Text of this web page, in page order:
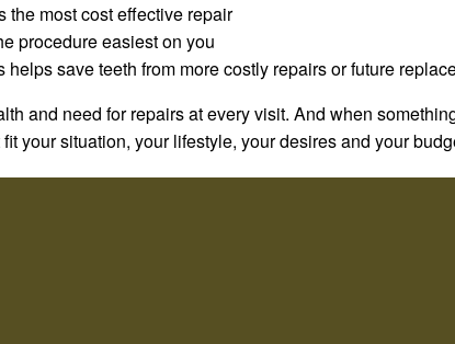
most cost effective repair
procedure easiest on you
save teeth from more costly repairs or future
and need for repairs at every visit. And when
your situation, your lifestyle, your desires and your